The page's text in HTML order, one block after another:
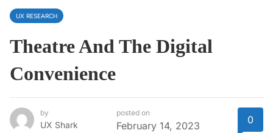
UX RESEARCH
Theatre And The Digital
Convenience
by
UX Shark
posted on
February 14, 2023 0